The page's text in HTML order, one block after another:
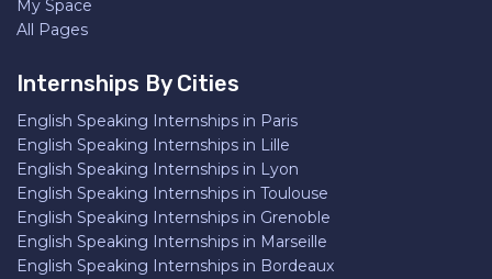
My Space
All Pages
Internships By Cities
English Speaking Internships in Paris
English Speaking Internships in Lille
English Speaking Internships in Lyon
English Speaking Internships in Toulouse
English Speaking Internships in Grenoble
English Speaking Internships in Marseille
English Speaking Internships in Bordeaux